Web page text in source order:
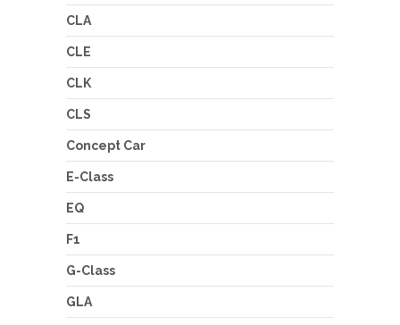
CLA
CLE
CLK
CLS
Concept Car
E-Class
EQ
F1
G-Class
GLA